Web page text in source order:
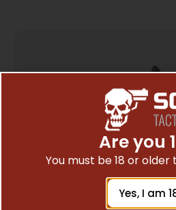
WILSON COMBAT
Are you
You must be 18 or
Yes, I am